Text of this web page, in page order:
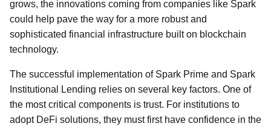
grows, the innovations coming from companies like Spark
could help pave the way for a more robust and
sophisticated financial infrastructure built on blockchain
technology.
The successful implementation of Spark Prime and Spark
Institutional Lending relies on several key factors. One of
the most critical components is trust. For institutions to
adopt DeFi solutions, they must first have confidence in the